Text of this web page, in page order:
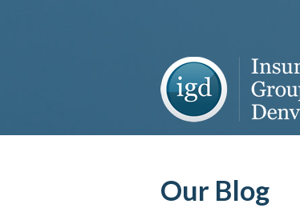
Our Blog